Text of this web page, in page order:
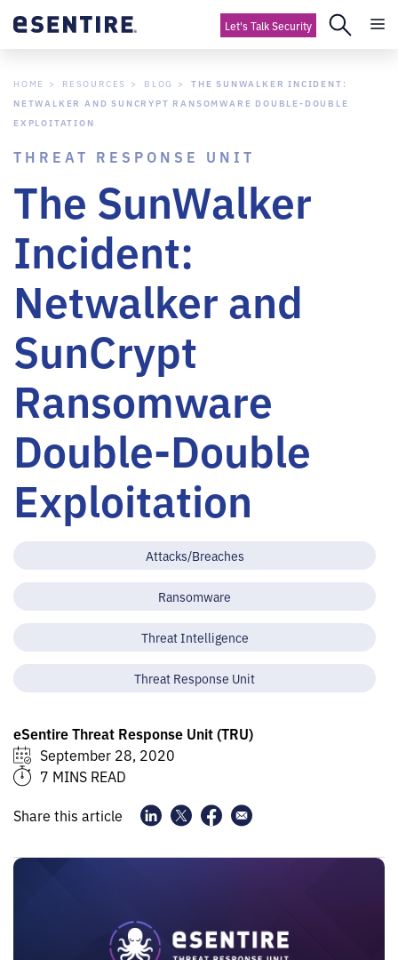
Let's Talk Security
HOME RESOURCES BLOG
THE SUNWALKER INCIDENT:
NETWALKER AND SUNCRYPT RANSOMWARE DOUBLE-DOUBLE
EXPLOITATION
THREAT RESPONSE UNIT
The SunWalker
Incident:
Netwalker and
SunCrypt
Ransomware
Double-Double
Exploitation
Attacks/Breaches
Ransomware
Threat Intelligence
Threat Response Unit
eSentire Threat Response Unit (TRU)
September 28, 2020
7 MINS READ
Share this article